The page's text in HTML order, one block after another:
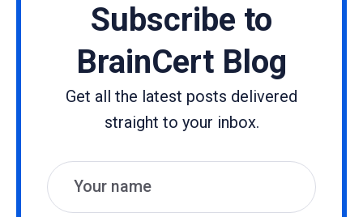
Subscribe to
BrainCert Blog
Get all the latest posts delivered
straight to your inbox.
Name
Email